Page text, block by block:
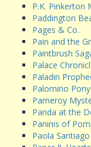
P.K. Pinkerton
Paddington
Pages & Co.
Pain and the
Paintbrush
Palace
Paladin
Palomino Pony
Pameroy
Panda at the
Paninis of
Paola Santiago